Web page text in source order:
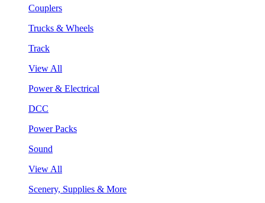
Couplers
Trucks & Wheels
Track
View All
Power & Electrical
DCC
Power Packs
Sound
View All
Scenery, Supplies & More